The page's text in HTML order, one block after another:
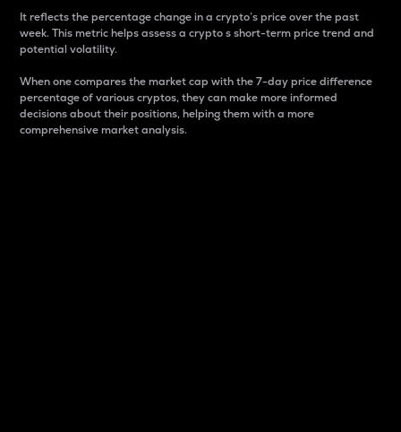
It reflects the percentage change in a crypto’s price over the past
week. This metric helps assess a crypto s short-term price trend and
potential volatility.
When one compares the market cap with the 7-day price difference
percentage of various cryptos, they can make more informed
decisions about their positions, helping them with a more
comprehensive market analysis.